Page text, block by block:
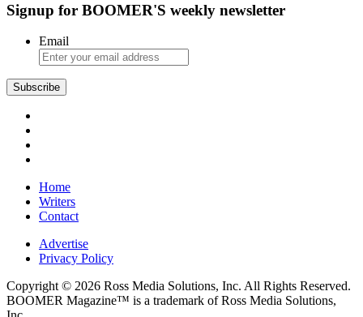
Signup for BOOMER'S weekly newsletter
Email
Subscribe
Home
Writers
Contact
Advertise
Privacy Policy
Copyright © 2026 Ross Media Solutions, Inc. All Rights Reserved.
BOOMER Magazine™ is a trademark of Ross Media Solutions,